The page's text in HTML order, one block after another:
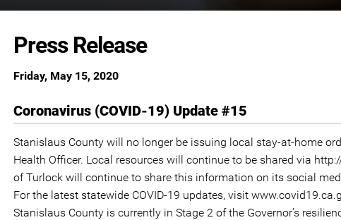
Press Release
Friday, May 15, 2020
Coronavirus (COVID-19) Update #15
Stanislaus County will no longer be issuing local stay-at-home
Health Officer. Local resources will continue to be shared via
of Turlock will continue to share this information on its social
For the latest statewide COVID-19 updates, visit
Stanislaus County is currently in Stage 2 of the Governor’s